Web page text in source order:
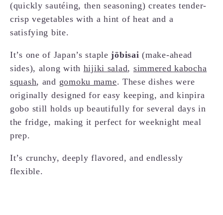
(quickly sautéing, then seasoning) creates tender-
crisp vegetables with a hint of heat and a
satisfying bite.
It’s one of Japan’s staplejōbisai (make-ahead
sides), along with hijiki salad, simmered kabocha
squash, and gomoku mame. These dishes were
originally designed for easy keeping, and kinpira
gobo still holds up beautifully for several days in
the fridge, making it perfect for weeknight meal
prep.
It’s crunchy, deeply flavored, and endlessly
flexible.